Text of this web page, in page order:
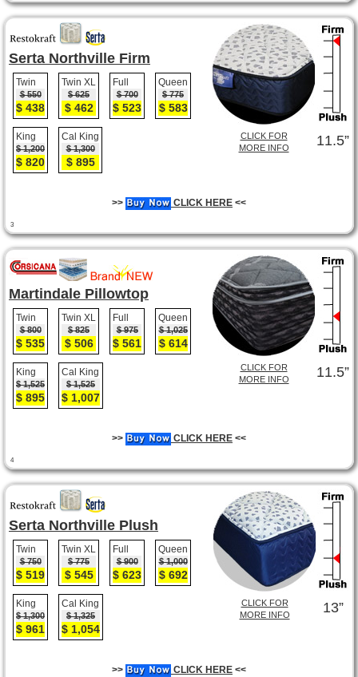
11.5”
CLICK FOR
MORE INFO
Serta Northville Firm
Twin
$ 550
$ 438
Twin XL
$ 625
$ 462
Full
$ 700
$ 523
Queen
$ 775
$ 583
King
$ 1,200
$ 820
Cal King
$ 1,300
$ 895
3
>> CLICK HERE <<
11.5”
CLICK FOR
MORE INFO
Martindale Pillowtop
Twin
$ 800
$ 535
Twin XL
$ 825
$ 506
Full
$ 975
$ 561
Queen
$ 1,025
$ 614
King
$ 1,525
$ 895
Cal King
$ 1,525
$ 1,007
4
>> CLICK HERE <<
13”
CLICK FOR
MORE INFO
Serta Northville Plush
Twin
$ 750
$ 519
Twin XL
$ 775
$ 545
Full
$ 900
$ 623
Queen
$ 1,000
$ 692
King
$ 1,300
$ 961
Cal King
$ 1,325
$ 1,054
>> CLICK HERE <<